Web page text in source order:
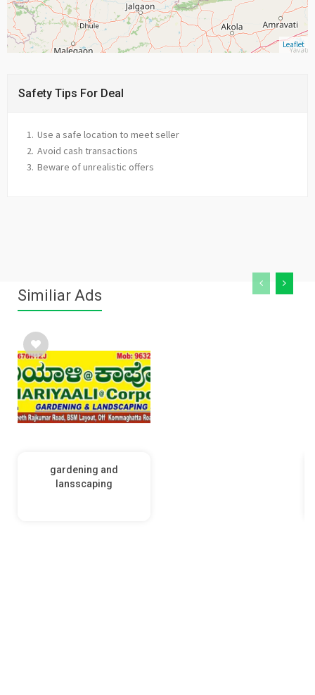
Leaflet
Safety Tips For Deal
Use a safe location to meet seller
Avoid cash transactions
Beware of unrealistic offers
Similiar Ads
gardening and
lansscaping